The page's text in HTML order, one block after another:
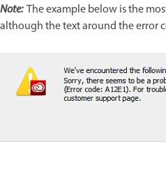
Note:The example below is the
although the text around the error